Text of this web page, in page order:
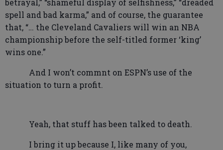
betrayal,” “shameful display of selfishness,” “dreaded
spell and bad karma,” and of course, the guarantee
that, “… the Cleveland Cavaliers will win an NBA
championship before the self-titled former ‘king’
wins one.”
And I won’t commnt on ESPN’s use of the
situation to turn a profit.
Yeah, that stuff has been talked to death.
I bring it up because I, like many of you,